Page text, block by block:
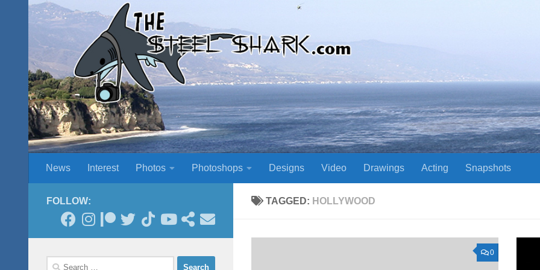
Skip to content
News Interest Photos Photoshops Designs Video Drawings Acting Snapshots
TAGGED: HOLLYWOOD
0
FOLLOW:
Search